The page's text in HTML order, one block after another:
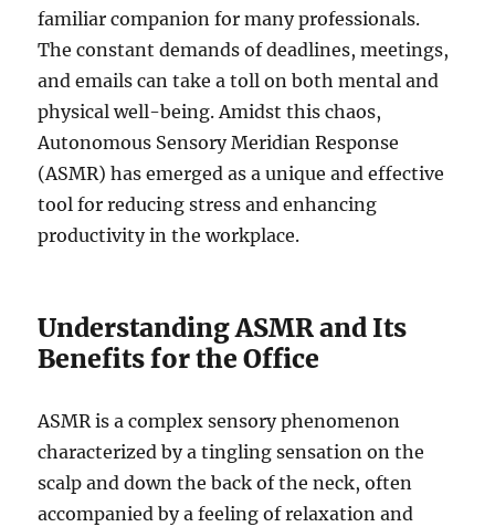
familiar companion for many professionals.
The constant demands of deadlines, meetings,
and emails can take a toll on both mental and
physical well-being. Amidst this chaos,
Autonomous Sensory Meridian Response
(ASMR) has emerged as a unique and effective
tool for reducing stress and enhancing
productivity in the workplace.
Understanding ASMR and Its
Benefits for the Office
ASMR is a complex sensory phenomenon
characterized by a tingling sensation on the
scalp and down the back of the neck, often
accompanied by a feeling of relaxation and